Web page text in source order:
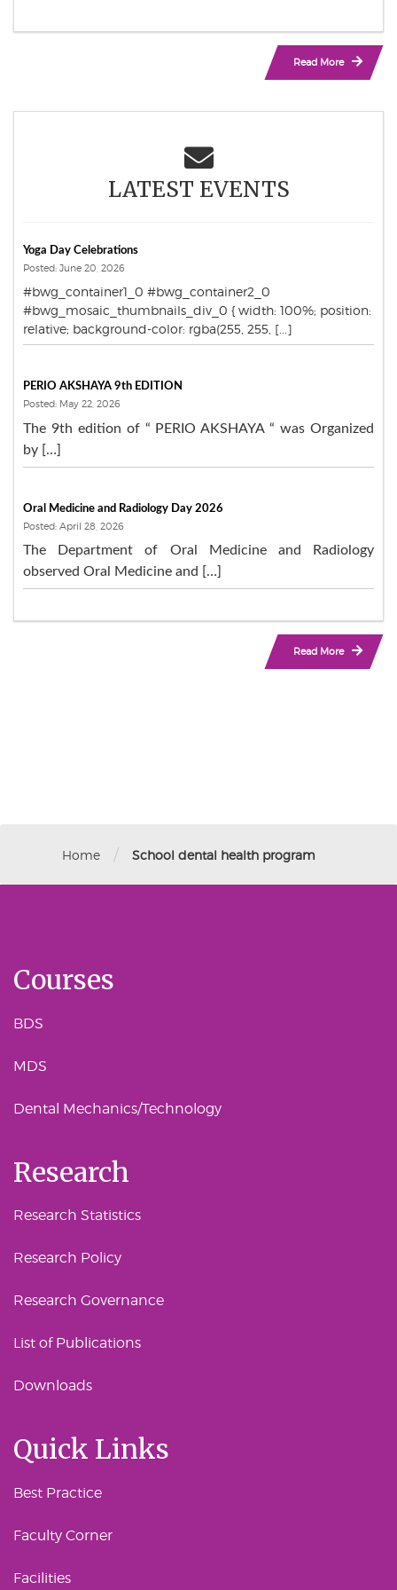
Read More
LATEST EVENTS
Yoga Day Celebrations
Posted: June 20, 2026
#bwg_container1_0 #bwg_container2_0
#bwg_mosaic_thumbnails_div_0 { width: 100%; position:
relative; background-color: rgba(255, 255, [...]
PERIO AKSHAYA 9th EDITION
Posted: May 22, 2026
The 9th edition of “ PERIO AKSHAYA “ was Organized
by […]
Oral Medicine and Radiology Day 2026
Posted: April 28, 2026
The Department of Oral Medicine and Radiology
observed Oral Medicine and […]
Read More
Home / School dental health program
Courses
BDS
MDS
Dental Mechanics/Technology
Research
Research Statistics
Research Policy
Research Governance
List of Publications
Downloads
Quick Links
Best Practice
Faculty Corner
Facilities